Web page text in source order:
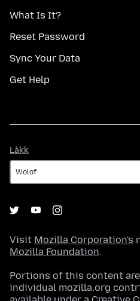
What Is It?
Reset Password
Sync Your Data
Get Help
Làkk
Visit Mozilla Corporation's
Mozilla Foundation.
Portions of this content
individual mozilla.org